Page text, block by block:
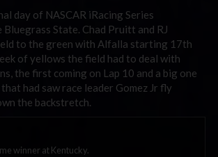
day of NASCAR iRacing Series
State. Chad Pruitt and RJ
to the green with Alfalla starting 17th
of yellows the field had to deal with
the first coming on Lap 10 and a big one
had saw race leader Gomez Jr fly
the backstretch.
winner at Kentucky.